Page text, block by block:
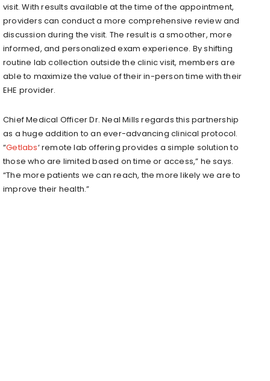
visit. With results available at the time of the appointment,
providers can conduct a more comprehensive review and
discussion during the visit. The result is a smoother, more
informed, and personalized exam experience. By shifting
routine lab collection outside the clinic visit, members are
able to maximize the value of their in-person time with their
EHE provider.
Chief Medical Officer Dr. Neal Mills regards this partnership
as a huge addition to an ever-advancing clinical protocol.
“Getlabs‘ remote lab offering provides a simple solution to
those who are limited based on time or access,” he says.
“The more patients we can reach, the more likely we are to
improve their health.”